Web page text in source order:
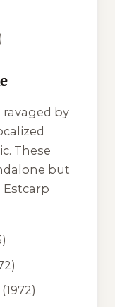
by
These
but
Estcarp
(1972)